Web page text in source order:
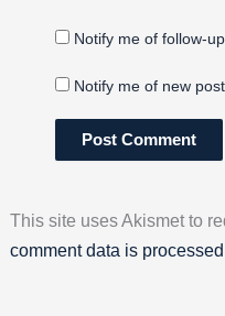
Notify me of follow-
Notify me of new
This site uses Akismet to
comment data is